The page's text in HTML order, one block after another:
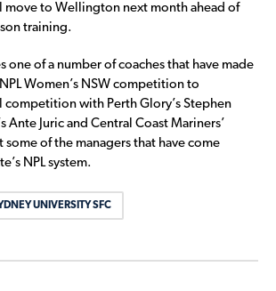
move to Wellington next month ahead of
training.
one of a number of coaches that have made
Women’s NSW competition to
competition with Perth Glory’s Stephen
Ante Juric and Central Coast Mariners’
some of the managers that have come
NPL system.
UNIVERSITY SFC